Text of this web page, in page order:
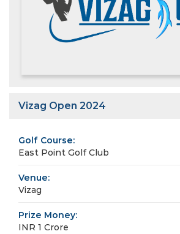
Vizag Open 2024
Golf Course:
East Point Golf Club
Venue:
Vizag
Prize Money:
INR 1 Crore